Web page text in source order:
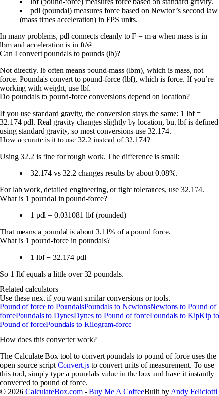
pdl (poundal) measures force based on Newton’s second law
(mass times acceleration) in FPS units.
In many problems, pdl connects cleanly to F = m·a when mass is in
lbm and acceleration is in ft/s².
Can I convert poundals to pounds (lb)?
Not directly. lb often means pound-mass (lbm), which is mass, not
force. Poundals convert to pound-force (lbf), which is force. If you’re
working with weight, use lbf.
Do poundals to pound-force conversions depend on location?
If you use standard gravity, the conversion stays the same: 1 lbf =
32.174 pdl. Real gravity changes slightly by location, but lbf is defined
using standard gravity, so most conversions use 32.174.
How accurate is it to use 32.2 instead of 32.174?
Using 32.2 is fine for rough work. The difference is small:
32.174 vs 32.2 changes results by about 0.08%.
For lab work, detailed engineering, or tight tolerances, use 32.174.
What is 1 poundal in pound-force?
1 pdl = 0.031081 lbf(rounded)
That means a poundal is about 3.11% of a pound-force.
What is 1 pound-force in poundals?
1 lbf = 32.174 pdl
So 1 lbf equals a little over 32 poundals.
Related calculators
Use these next if you want similar conversions or tools.
Pound of force to PoundalsPoundals to NewtonsNewtons to Pound of
forcePoundals to DynesDynes to Pound of forcePoundals to KipKip to
Pound of forcePoundals to Kilogram-force
How does this converter work?
The Calculate Box tool to convert poundals to pound of force uses the
open source script Convert.js to convert units of measurement. To use
this tool, simply type a poundals value in the box and have it instantly
converted to pound of force.
© 2026 CalculateBox.com - Buy Me A CoffeeBuilt by Andy Feliciotti